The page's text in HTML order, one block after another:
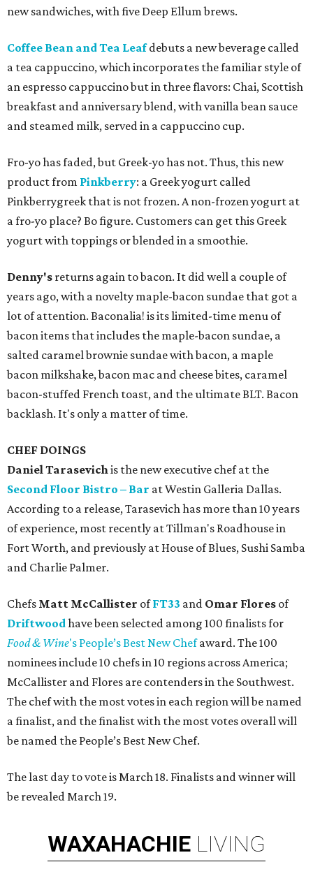
new sandwiches, with five Deep Ellum brews.
Coffee Bean and Tea Leafdebuts a new beverage called
a tea cappuccino, which incorporates the familiar style of
an espresso cappuccino but in three flavors: Chai, Scottish
breakfast and anniversary blend, with vanilla bean sauce
and steamed milk, served in a cappuccino cup.
Fro-yo has faded, but Greek-yo has not. Thus, this new
product from Pinkberry: a Greek yogurt called
Pinkberrygreek that is not frozen. A non-frozen yogurt at
a fro-yo place? Bo figure. Customers can get this Greek
yogurt with toppings or blended in a smoothie.
Denny's returns again to bacon. It did well a couple of
years ago, with a novelty maple-bacon sundae that got a
lot of attention. Baconalia! is its limited-time menu of
bacon items that includes the maple-bacon sundae, a
salted caramel brownie sundae with bacon, a maple
bacon milkshake, bacon mac and cheese bites, caramel
bacon-stuffed French toast, and the ultimate BLT. Bacon
backlash. It's only a matter of time.
CHEF DOINGS
Daniel Tarasevichis the new executive chef at the
Second Floor Bistro – Bar at Westin Galleria Dallas.
According to a release, Tarasevich has more than 10 years
of experience, most recently at Tillman's Roadhouse in
Fort Worth, and previously at House of Blues, Sushi Samba
and Charlie Palmer.
Chefs Matt McCallister ofFT33 and Omar Flores of
Driftwoodhave been selected among 100 finalists for
Food & Wine's People’s Best New Chefaward. The 100
nominees include 10 chefs in 10 regions across America;
McCallister and Flores are contenders in the Southwest.
The chef with the most votes in each region will be named
a finalist, and the finalist with the most votes overall will
be named the People’s Best New Chef.
The last day to vote is March 18. Finalists and winner will
be revealed March 19.
WAXAHACHIE LIVING